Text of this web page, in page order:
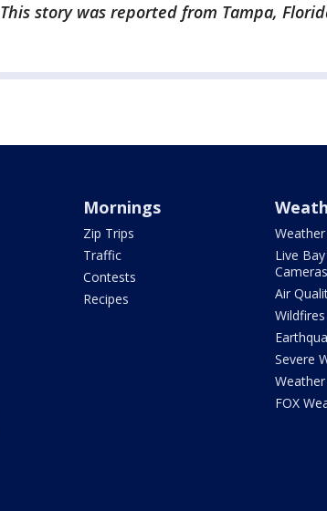
This story was reported from Tampa,
Mornings
Zip Trips
Traffic
Contests
Recipes
Live
Cameras
Air
Wildfires
Severe
FOX